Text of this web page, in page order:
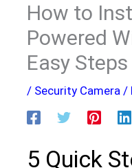
How to
Powered
Easy Steps
/ Security Camera /
5 Quick